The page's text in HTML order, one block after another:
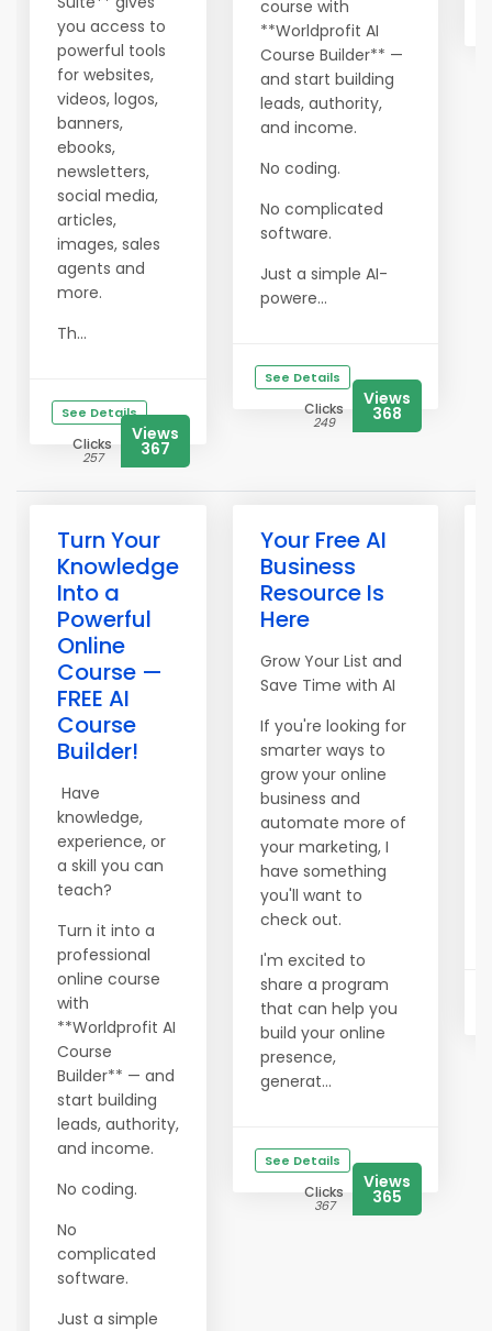
you access to
powerful tools
for websites,
videos, logos,
banners,
ebooks,
newsletters,
social media,
articles,
images, sales
agents and
more.
Th...
See Details
Clicks
257
Views
367
course with
**Worldprofit AI
Course Builder** —
and start building
leads, authority,
and income.
No coding.
No complicated
software.
Just a simple AI-
powere...
See Details
Clicks
249
Views
368
Turn Your
Knowledge
Into a
Powerful
Online
Course —
FREE AI
Course
Builder!
Have
knowledge,
experience, or
a skill you can
teach?
Turn it into a
professional
online course
with
**Worldprofit AI
Course
Builder** — and
start building
leads, authority,
and income.
No coding.
No
complicated
software.
Just a simple
Your Free AI
Business
Resource Is
Here
Grow Your List and
Save Time with AI
If you're looking for
smarter ways to
grow your online
business and
automate more of
your marketing, I
have something
you'll want to
check out.
I'm excited to
share a program
that can help you
build your online
presence,
generat...
See Details
Clicks
367
Views
365